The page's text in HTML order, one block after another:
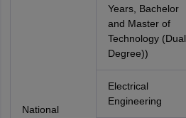
National
Years, Bachelor
and Master of
Technology (Dual
Degree))
Electrical
Engineering